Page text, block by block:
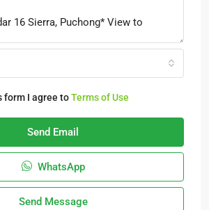
form I agree toTerms of Use
Send Email
WhatsApp
Send Message